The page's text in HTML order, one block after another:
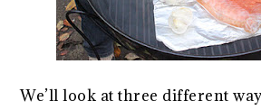
We’ll look at three different